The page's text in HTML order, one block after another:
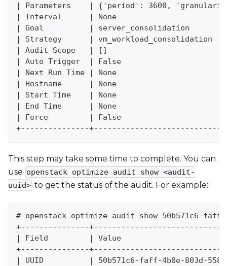
| Parameters    | {'period': 3600,
| Interval      | None
| Goal          | server_consolidation
| Strategy      |
| Audit Scope   | []
| Auto Trigger  | False
| Next Run Time | None
| Hostname      | None
| Start Time    | None
| End Time      | None
| Force         | False
+---------------
This step may take some time to complete. You can
use openstack optimize audit show <audit-
uuid> to get the status of the audit. For example:
# openstack optimize audit show 50b571c6-faff-
+---------------
| Field         | Value
+---------------
| UUID          | 50b571c6-faff-4b0e-803d-